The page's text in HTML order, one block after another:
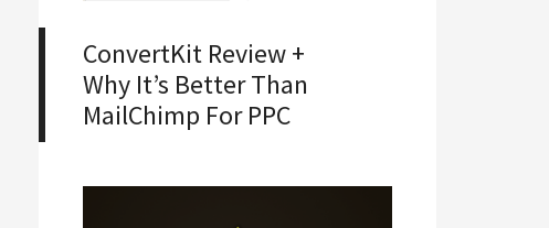
ConvertKit Review +
Why It’s Better Than
MailChimp For PPC